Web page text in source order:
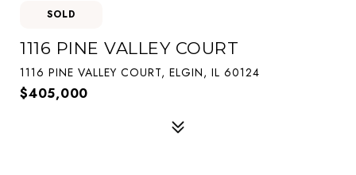
SOLD
1116 PINE VALLEY COURT
1116 PINE VALLEY COURT, ELGIN, IL 60124
$405,000